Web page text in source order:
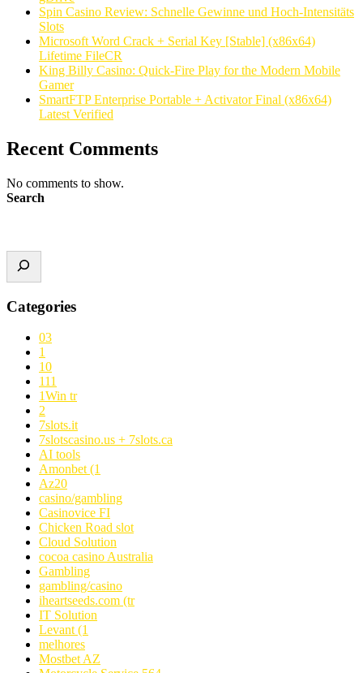
Spin Casino Review: Schnelle Gewinne und Hoch‑Intensitäts
Slots
Microsoft Word Crack + Serial Key [Stable] (x86x64)
Lifetime FileCR
King Billy Casino: Quick‑Fire Play for the Modern Mobile
Gamer
SmartFTP Enterprise Portable + Activator Final (x86x64)
Latest Verified
Recent Comments
No comments to show.
Search
Categories
03
1
10
111
1Win tr
2
7slots.it
7slotscasino.us + 7slots.ca
AI tools
Amonbet (1
Az20
casino/gambling
Casinovice FI
Chicken Road slot
Cloud Solution
cocoa casino Australia
Gambling
gambling/casino
iheartseeds.com (tr
IT Solution
Levant (1
melhores
Mostbet AZ